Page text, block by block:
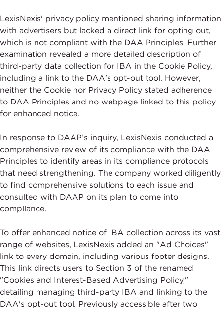
LexisNexis' privacy policy mentioned sharing information
with advertisers but lacked a direct link for opting out,
which is not compliant with the DAA Principles. Further
examination revealed a more detailed description of
third-party data collection for IBA in the Cookie Policy,
including a link to the DAA's opt-out tool. However,
neither the Cookie nor Privacy Policy stated adherence
to DAA Principles and no webpage linked to this policy
for enhanced notice.
In response to DAAP’s inquiry, LexisNexis conducted a
comprehensive review of its compliance with the DAA
Principles to identify areas in its compliance protocols
that need strengthening. The company worked diligently
to find comprehensive solutions to each issue and
consulted with DAAP on its plan to come into
compliance.
To offer enhanced notice of IBA collection across its vast
range of websites, LexisNexis added an "Ad Choices"
link to every domain, including various footer designs.
This link directs users to Section 3 of the renamed
"Cookies and Interest-Based Advertising Policy,"
detailing managing third-party IBA and linking to the
DAA's opt-out tool. Previously accessible after two